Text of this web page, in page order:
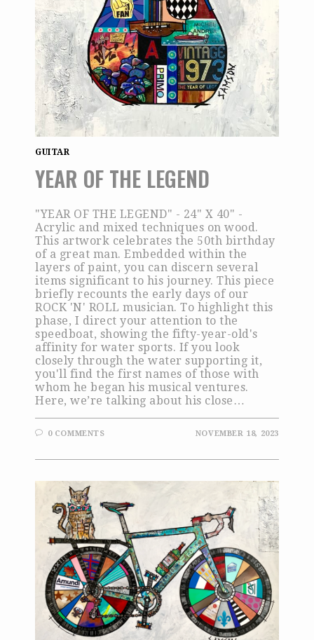
GUITAR
YEAR OF THE LEGEND
"YEAR OF THE LEGEND" - 24" X 40" -
Acrylic and mixed techniques on wood.
This artwork celebrates the 50th birthday
of a great man. Embedded within the
layers of paint, you can discern several
items significant to his journey. This piece
briefly recounts the early days of our
ROCK 'N' ROLL musician. To highlight this
phase, I direct your attention to the
speedboat, showing the fifty-year-old's
affinity for water sports. If you look
closely through the water supporting it,
you'll find the first names of those with
whom he began his musical ventures.
Here, we’re talking about his close…
0 COMMENTS NOVEMBER 18, 2023